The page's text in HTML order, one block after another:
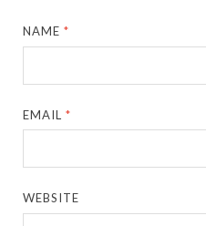
NAME*
EMAIL*
WEBSITE